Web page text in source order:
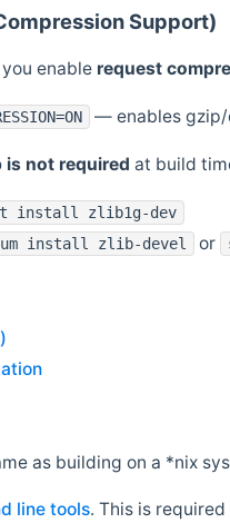
Support)
enable request
— enables gzip/
is not required at build
install zlib1g-dev
install zlib-devel or
as building on a *nix
line tools. This is